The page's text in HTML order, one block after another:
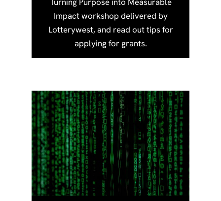
Impact workshop delivered by
Lotterywest, and read out tips for
applying for grants.